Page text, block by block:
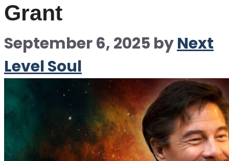
Grant
September 6, 2025 byNext
Level Soul